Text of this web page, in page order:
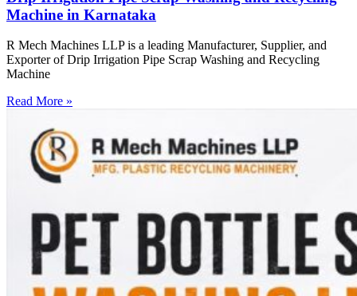
Machine in Karnataka
R Mech Machines LLP is a leading Manufacturer, Supplier, and
Exporter of Drip Irrigation Pipe Scrap Washing and Recycling
Machine
Read More »